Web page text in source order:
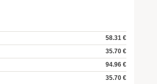
58.31 €
35.70 €
94.96 €
35.70 €